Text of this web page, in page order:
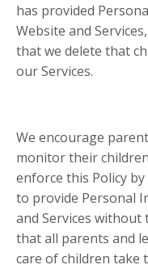
has provided
Website and
that we delete that
our Services.
We encourage
monitor their
enforce this Policy
to provide Personal
and Services without
that all parents and
care of children take